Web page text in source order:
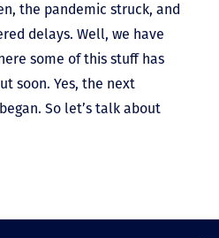
the pandemic struck, and
delays. Well, we have
some of this stuff has
soon. Yes, the next
So let’s talk about